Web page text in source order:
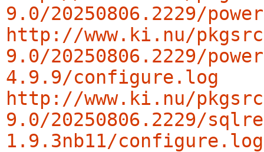
9.0/20250806.2229/
http://www.ki.nu/
9.0/20250806.2229/
4.9.9/configure.log
http://www.ki.nu/
9.0/20250806.2229/
1.9.3nb11/configure.log